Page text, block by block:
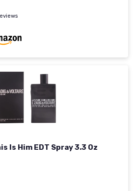
Is Him EDT Spray 3.3 Oz